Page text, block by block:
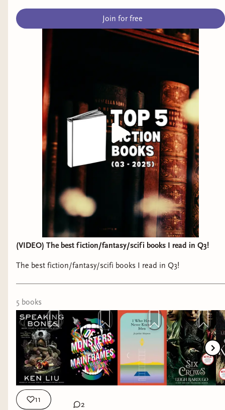
phenomenon it is when both the source
material and adaptations are excellent.
The Dog Stars by Peter Heller: I know
almost nothing about this book, BUT, the
vicinity and one of my coworkers has
raved about it so I have it on a suspended
hold at the library. I'm a massive fan of
Station Eleven, so if this book is even
remotely like S11, I know I'm in for a
treat.
There are MANY more books I would love to get
into sometime soon, but these ARCs are standing
in the way (for now).
A Compliment of Scoundrels by S.V.
Lockwood
Buzzard by Inez Ray
Tales from the Territory by Travis Baldree
I am also trying like hell to get my hands on the
new Ken Liu short story collection,The Passing of
the Dragon, as well as book three in the Shadow
of the Leviathan series, A Trade of Blood .
Anywho, what are you all reading? What catches
your eye on the upcoming release schedule? Let
me know.
Join for free
(VIDEO) The best fiction/fantasy/scifi books I read in Q3!
The best fiction/fantasy/scifi books I read in Q3!
5 books
11
2